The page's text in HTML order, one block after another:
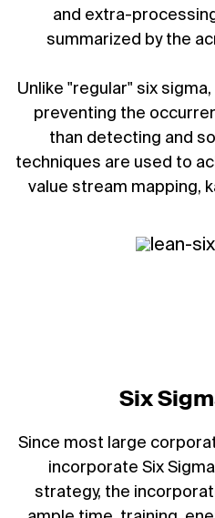
and extra-
summarized by the
Unlike "regular" six
preventing the
than detecting and
techniques are used to
value stream mapping,
Six
Since most large
incorporate Six
strategy, the